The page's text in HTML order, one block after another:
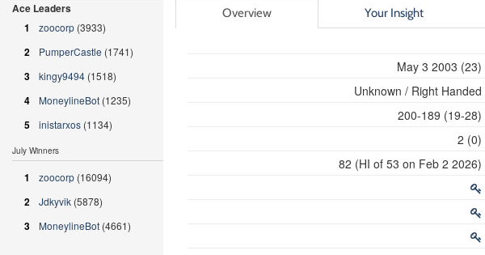
Overview Your Insight
May 3 2003 (23)
Unknown / Right Handed
200-189 (19-28)
2 (0)
82 (HI of 53 on Feb 2 2026)
Ace Leaders
1
zoocorp (3933)
2 PumperCastle (1741)
3 kingy9494 (1518)
4 MoneylineBot (1235)
5 inistarxos (1134)
July Winners
1 zoocorp (16094)
2 Jdkyvik (5878)
3 MoneylineBot (4661)